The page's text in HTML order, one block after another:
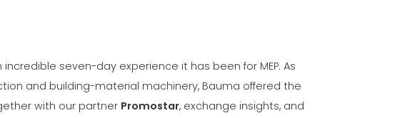
seven-day experience it has been for MEP. As
and building-material machinery, Bauma offered the
with our partner Promostar, exchange insights, and